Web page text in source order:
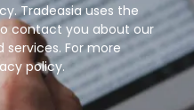
Tradeasia uses the
contact you about our
For more
policy.